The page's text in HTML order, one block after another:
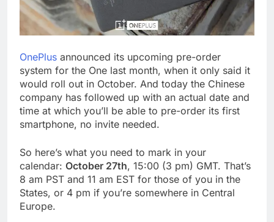
OnePlus announced its upcoming pre-order
system for the One last month, when it only said it
would roll out in October. And today the Chinese
company has followed up with an actual date and
time at which you’ll be able to pre-order its first
smartphone, no invite needed.
So here’s what you need to mark in your
calendar: October 27th, 15:00 (3 pm) GMT. That’s
8 am PST and 11 am EST for those of you in the
States, or 4 pm if you’re somewhere in Central
Europe.